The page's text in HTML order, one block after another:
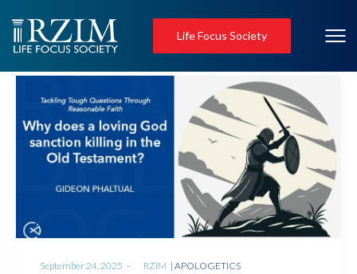
Life Focus Society
Posted
September 24, 2025 RZIM
Posted
APOLOGETICS